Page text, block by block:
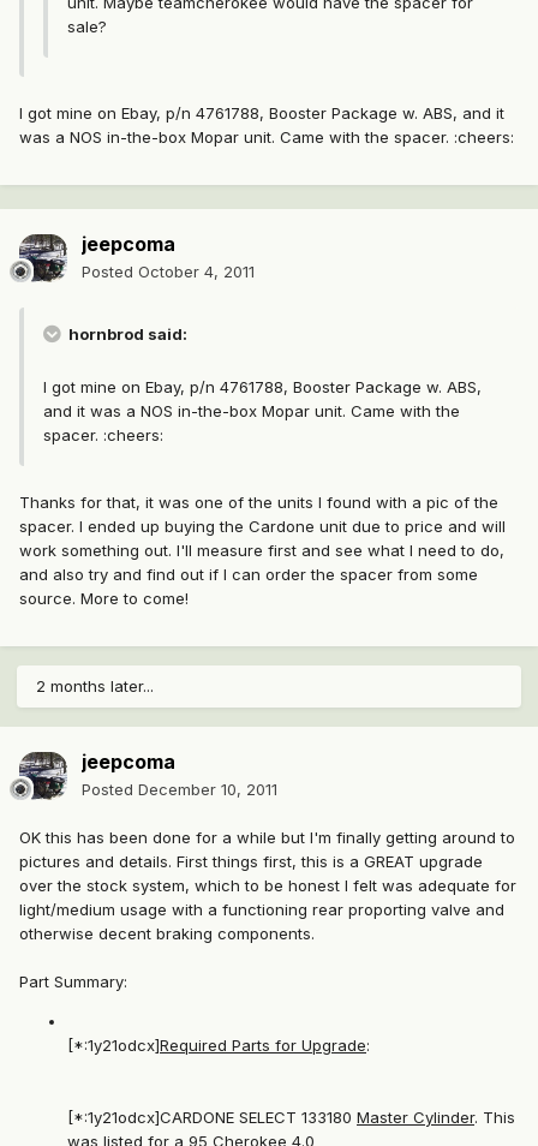
sale?
I got mine on Ebay, p/n 4761788, Booster Package w. ABS, and it
was a NOS in-the-box Mopar unit. Came with the spacer. :cheers:
jeepcoma
Posted October 4, 2011
hornbrod said:
I got mine on Ebay, p/n 4761788, Booster Package w. ABS,
and it was a NOS in-the-box Mopar unit. Came with the
spacer. :cheers:
Thanks for that, it was one of the units I found with a pic of the
spacer. I ended up buying the Cardone unit due to price and will
work something out. I'll measure first and see what I need to do,
and also try and find out if I can order the spacer from some
source. More to come!
2 months later...
jeepcoma
Posted December 10, 2011
OK this has been done for a while but I'm finally getting around to
pictures and details. First things first, this is a GREAT upgrade
over the stock system, which to be honest I felt was adequate for
light/medium usage with a functioning rear proporting valve and
otherwise decent braking components.
Part Summary:
[*:1y21odcx]Required Parts for Upgrade:
[*:1y21odcx]CARDONE SELECT 133180 Master Cylinder. This
was listed for a 95 Cherokee 4.0